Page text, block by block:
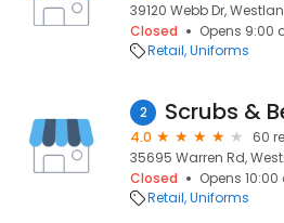
39120 Webb Dr,
Closed
Opens 9:00
Retail Uniforms
2 Scrubs &
4.0
60
35695 Warren Rd,
Closed
Opens 10:00
Retail Uniforms